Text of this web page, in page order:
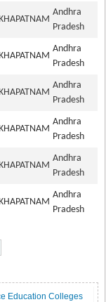
Andhra
Pradesh
Andhra
Pradesh
Andhra
Pradesh
Andhra
Pradesh
Andhra
Pradesh
Andhra
Pradesh
Education Colleges